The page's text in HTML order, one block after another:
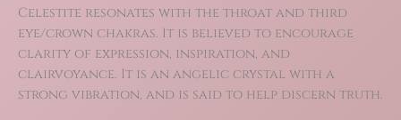
Celestite resonates with the throat and third
eye/crown chakras. It is believed to encourage
clarity of expression, inspiration, and
clairvoyance. It is an angelic crystal with a
strong vibration, and is said to help discern truth.